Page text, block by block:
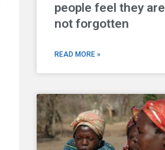
people feel they are
not forgotten
READ MORE »